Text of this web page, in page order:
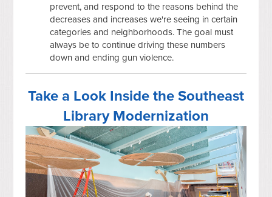
prevent, and respond to the reasons behind the
decreases and increases we're seeing in certain
categories and neighborhoods. The goal must
always be to continue driving these numbers
down and ending gun violence.
Take a Look Inside the Southeast
Library Modernization